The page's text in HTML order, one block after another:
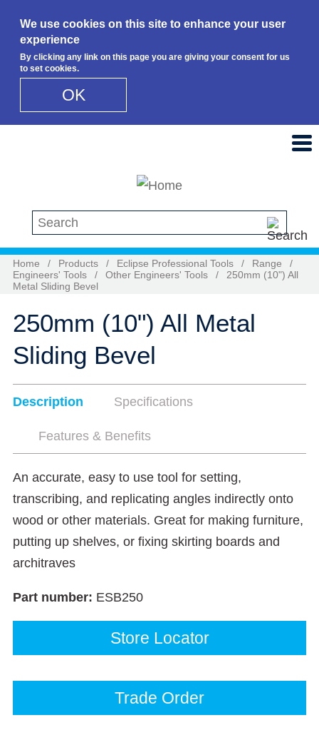
We use cookies on this site to enhance your user
experience
By clicking any link on this page you are giving your consent for us
to set cookies.
OK
Search this site
Home / Products / Eclipse Professional Tools / Range
/
Engineers' Tools
/ Other Engineers' Tools /
250mm (10") All
Metal Sliding Bevel
250mm (10") All Metal
Sliding Bevel
Description Specifications
Features & Benefits
An accurate, easy to use tool for setting,
transcribing, and replicating angles indirectly onto
wood or other materials. Great for making furniture,
putting up shelves, or fixing skirting boards and
architraves
Part number: ESB250
Store Locator
Trade Order